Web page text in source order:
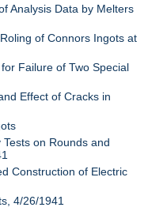
Analysis Data by Melters
of Connors Ingots at
Failure of Two Special
Effect of Cracks in
on Rounds and
Construction of Electric
4/26/1941